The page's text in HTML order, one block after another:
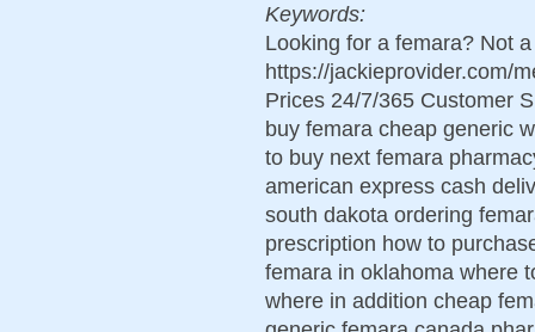
Keywords:
Looking for a femara? Not
https://jackieprovider.com/
Prices 24/7/365 Customer
buy femara cheap generic
to buy next femara
american express cash
south dakota ordering
prescription how to
femara in oklahoma where
where in addition cheap